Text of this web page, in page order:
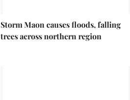
Storm Maon causes floods, falling
trees across northern region